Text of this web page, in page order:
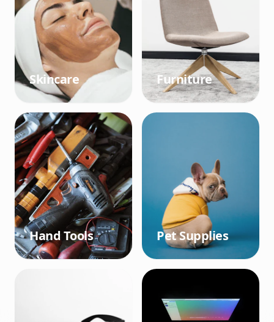
Skincare Furniture
Hand Tools Pet Supplies